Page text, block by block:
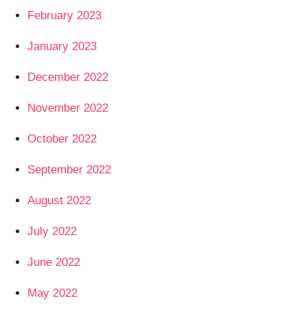
February 2023
January 2023
December 2022
November 2022
October 2022
September 2022
August 2022
July 2022
June 2022
May 2022